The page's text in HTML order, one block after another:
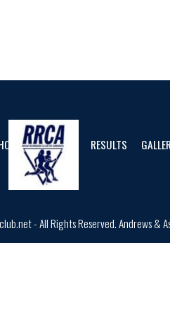
CALENDAR RESULTS
- All Rights Reserved.Andrews &